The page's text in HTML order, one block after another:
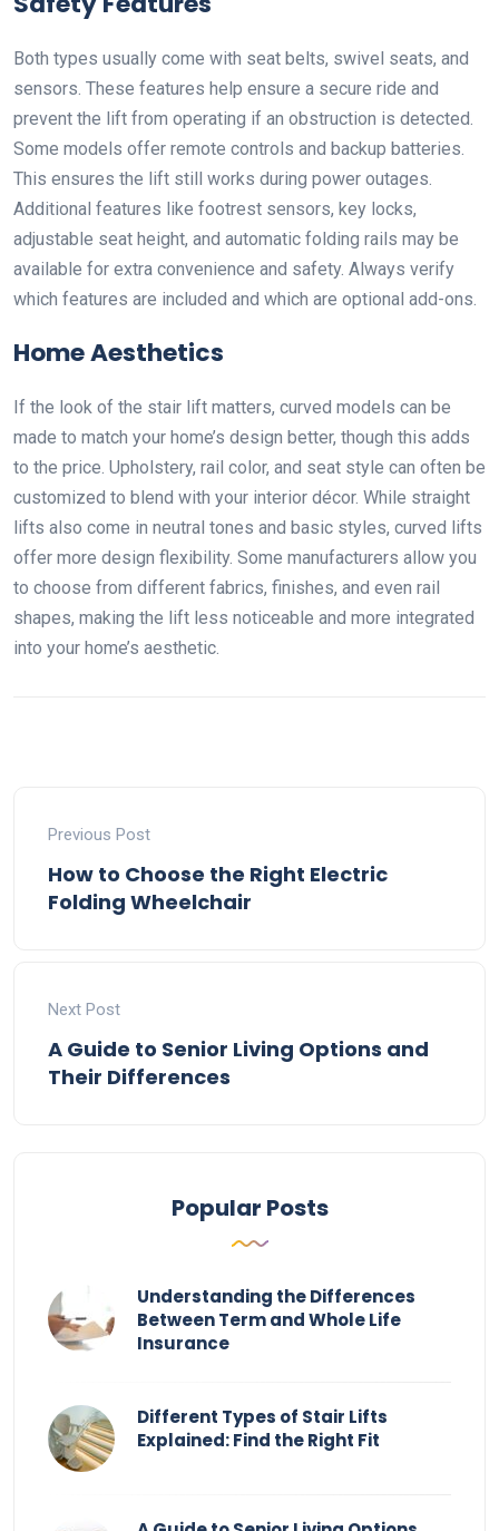
Both types usually come with seat belts, swivel seats, and
sensors. These features help ensure a secure ride and
prevent the lift from operating if an obstruction is detected.
Some models offer remote controls and backup batteries.
This ensures the lift still works during power outages.
Additional features like footrest sensors, key locks,
adjustable seat height, and automatic folding rails may be
available for extra convenience and safety. Always verify
which features are included and which are optional add-ons.
Home Aesthetics
If the look of the stair lift matters, curved models can be
made to match your home’s design better, though this adds
to the price. Upholstery, rail color, and seat style can often be
customized to blend with your interior décor. While straight
lifts also come in neutral tones and basic styles, curved lifts
offer more design flexibility. Some manufacturers allow you
to choose from different fabrics, finishes, and even rail
shapes, making the lift less noticeable and more integrated
into your home’s aesthetic.
Previous Post
How to Choose the Right Electric
Folding Wheelchair
Next Post
A Guide to Senior Living Options and
Their Differences
Popular Posts
Understanding the Differences
Between Term and Whole Life
Insurance
Different Types of Stair Lifts
Explained: Find the Right Fit